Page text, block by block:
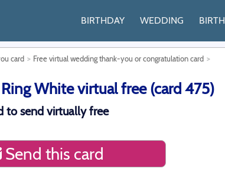
BIRTHDAY WEDDING BIRTH
card
Free virtual wedding thank-you or congratulation card
White virtual free (card 475)
to send virtually free
Send this card